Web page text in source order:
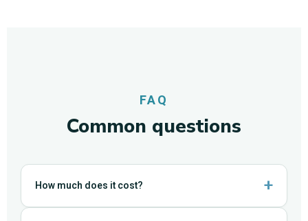
FAQ
Common questions
How much does it cost?